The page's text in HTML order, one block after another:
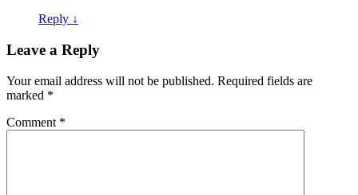
Reply ↓
Leave a Reply
Your email address will not be published. Required fields are
marked *
Comment *